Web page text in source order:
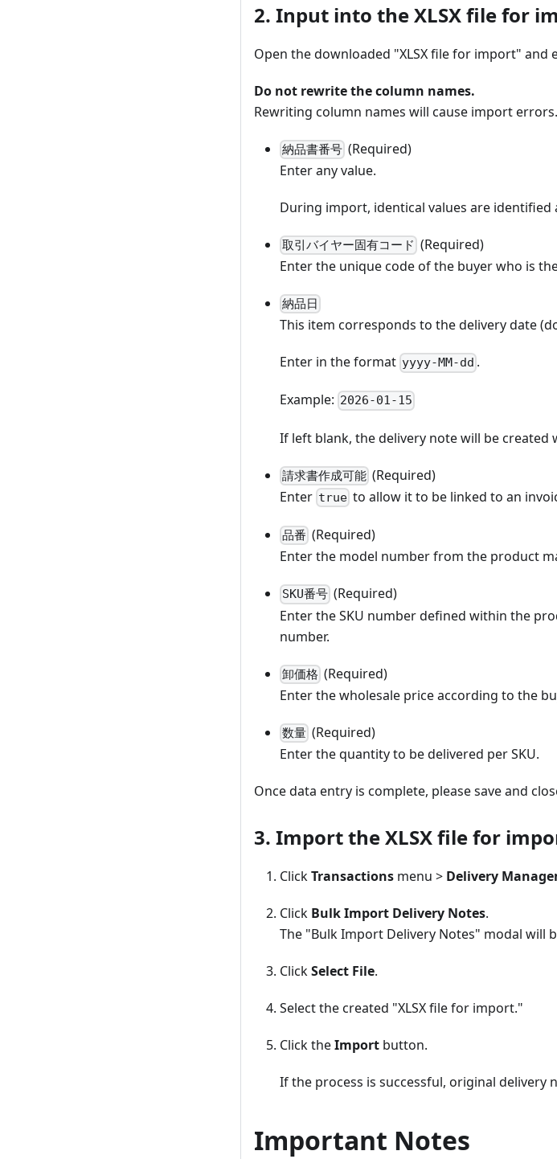
2. Input into the XLSX file for
Open the downloaded "XLSX file for import" and
Do not rewrite the column names.
Rewriting column names will cause import errors.
納品書番号 (Required)
Enter any value.
During import, identical values are identified
取引バイヤー固有コード (Required)
Enter the unique code of the buyer who is
納品日
This item corresponds to the delivery date
Enter in the format yyyy-MM-dd .
Example: 2026-01-15
If left blank, the delivery note will be
請求書作成可能 (Required)
Enter true to allow it to be linked to an
品番 (Required)
Enter the model number from the product
SKU番号 (Required)
Enter the SKU number defined within the
number.
卸価格 (Required)
Enter the wholesale price according to the
数量 (Required)
Enter the quantity to be delivered per SKU.
Once data entry is complete, please save and
3. Import the XLSX file for
ClickTransactions menu > Delivery
Click Bulk Import Delivery Notes.
The "Bulk Import Delivery Notes" modal will
ClickSelect File.
Select the created "XLSX file for import."
Click theImport button.
If the process is successful, original delivery
Important Notes